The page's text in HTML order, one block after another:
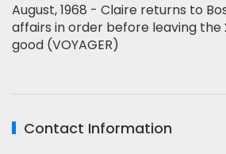
August, 1968 - Claire returns to
affairs in order before leaving
good (VOYAGER)
Contact Information